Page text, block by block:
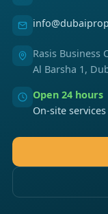
Rasis Business
Al Barsha 1,
Open 24 hours
On-site